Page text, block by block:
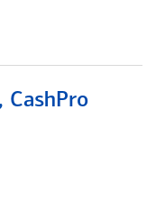
CashPro